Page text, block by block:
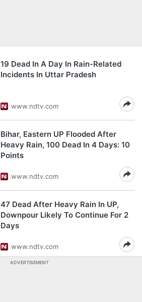
19 Dead In A Day In Rain-Related
Incidents In Uttar Pradesh
www.ndtv.com
Bihar, Eastern UP Flooded After
Heavy Rain, 100 Dead In 4 Days: 10
Points
www.ndtv.com
47 Dead After Heavy Rain In UP,
Downpour Likely To Continue For 2
Days
www.ndtv.com
ADVERTISEMENT